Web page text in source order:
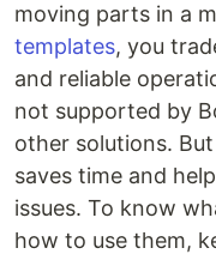
moving parts in a
templates, you
and reliable
not supported by
other solutions.
saves time and
issues. To know
how to use them,